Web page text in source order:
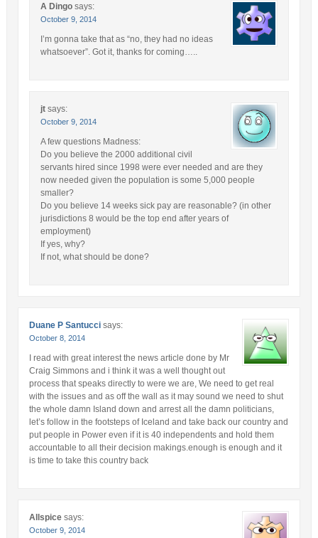
A Dingo says:
October 9, 2014
I’m gonna take that as “no, they had no ideas
whatsoever”. Got it, thanks for coming…..
jt says:
October 9, 2014
A few questions Madness:
Do you believe the 2000 additional civil
servants hired since 1998 were ever needed and are they
now needed given the population is some 5,000 people
smaller?
Do you believe 14 weeks sick pay are reasonable? (in other
jurisdictions 8 would be the top end after years of
employment)
If yes, why?
If not, what should be done?
Duane P Santucci says:
October 8, 2014
I read with great interest the news article done by Mr
Craig Simmons and i think it was a well thought out
process that speaks directly to were we are, We need to get real
with the issues and as off the wall as it may sound we need to shut
the whole damn Island down and arrest all the damn politicians,
let’s follow in the footsteps of Iceland and take back our country and
put people in Power even if it is 40 independents and hold them
accountable to all their decision makings.enough is enough and it
is time to take this country back
Allspice says:
October 9, 2014